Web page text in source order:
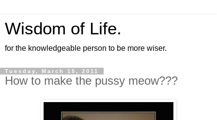
Wisdom of Life.
for the knowledgeable person to be more wiser.
Tuesday, March 15, 2011
How to make the pussy meow???